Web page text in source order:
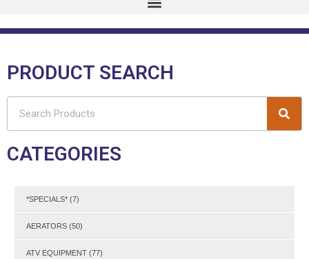
PRODUCT SEARCH
CATEGORIES
*SPECIALS* (7)
AERATORS (50)
ATV EQUIPMENT (77)